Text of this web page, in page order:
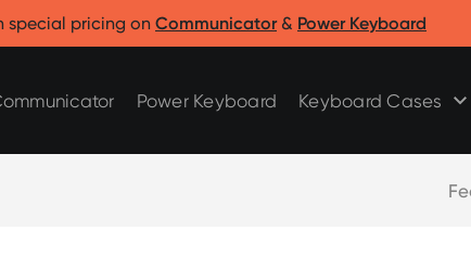
special pricing on Communicator& Power Keyboard
Power Keyboard Keyboard Cases
Clicks for Razr 2025
Clicks for Pixel 9/9 Pro